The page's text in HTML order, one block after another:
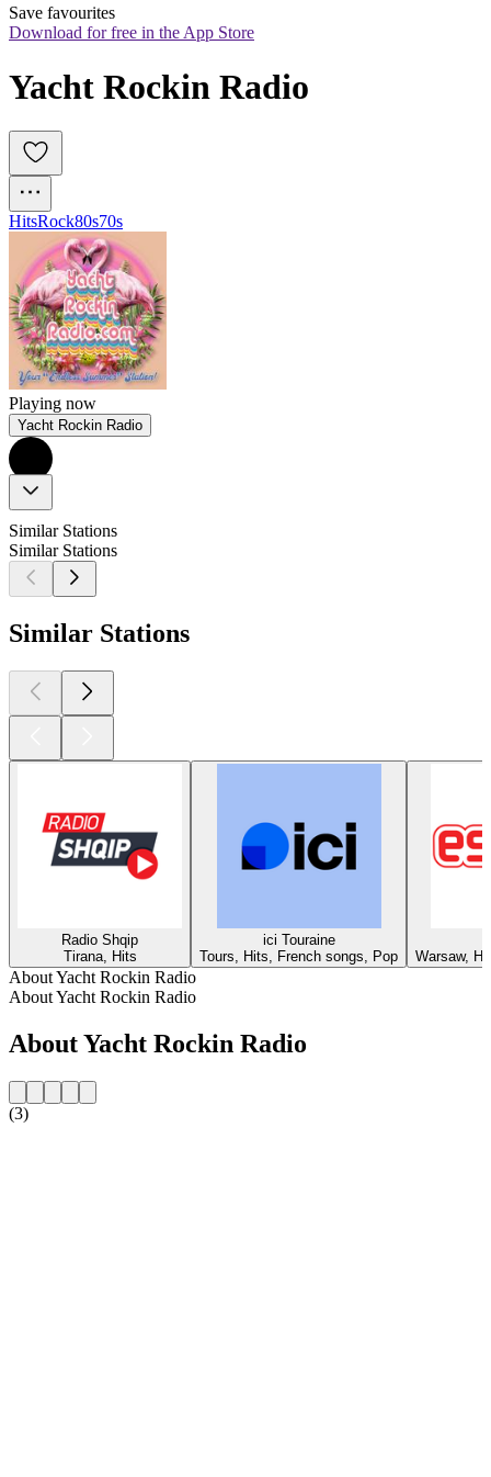
Save favourites
Download for free in the App Store
Yacht Rockin Radio
HitsRock80s70s
Playing now
Yacht Rockin Radio
Similar Stations
Similar Stations
Similar Stations
Radio Shqip
Tirana, Hits
ici Touraine
Tours, Hits, French songs, Pop
Warsaw,
About Yacht Rockin Radio
About Yacht Rockin Radio
About Yacht Rockin Radio
(3)